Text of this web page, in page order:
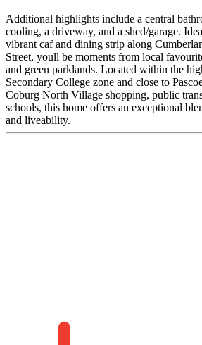
Additional highlights include a central
cooling, a driveway, and a shed/garage.
vibrant caf and dining strip along
Street, youll be moments from local
and green parklands. Located within the
Secondary College zone and close to
Coburg North Village shopping, public
schools, this home offers an exceptional
and liveability.